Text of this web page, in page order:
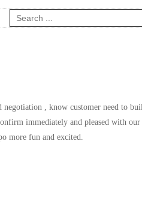
negotiation , know customer need to
immediately and pleased with
more fun and excited.